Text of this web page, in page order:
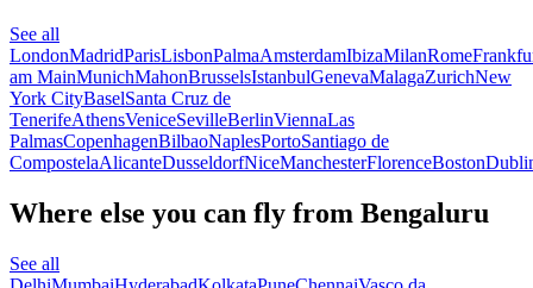
See all
LondonMadridParisLisbonPalmaAmsterdamIbizaMilanRome
am MainMunichMahonBrusselsIstanbulGenevaMalagaZurichNew
York CityBaselSanta Cruz de
TenerifeAthensVeniceSevilleBerlinViennaLas
PalmasCopenhagenBilbaoNaplesPortoSantiago de
CompostelaAlicanteDusseldorfNiceManchesterFlorenceBoston
Where else you can fly from Bengaluru
See all